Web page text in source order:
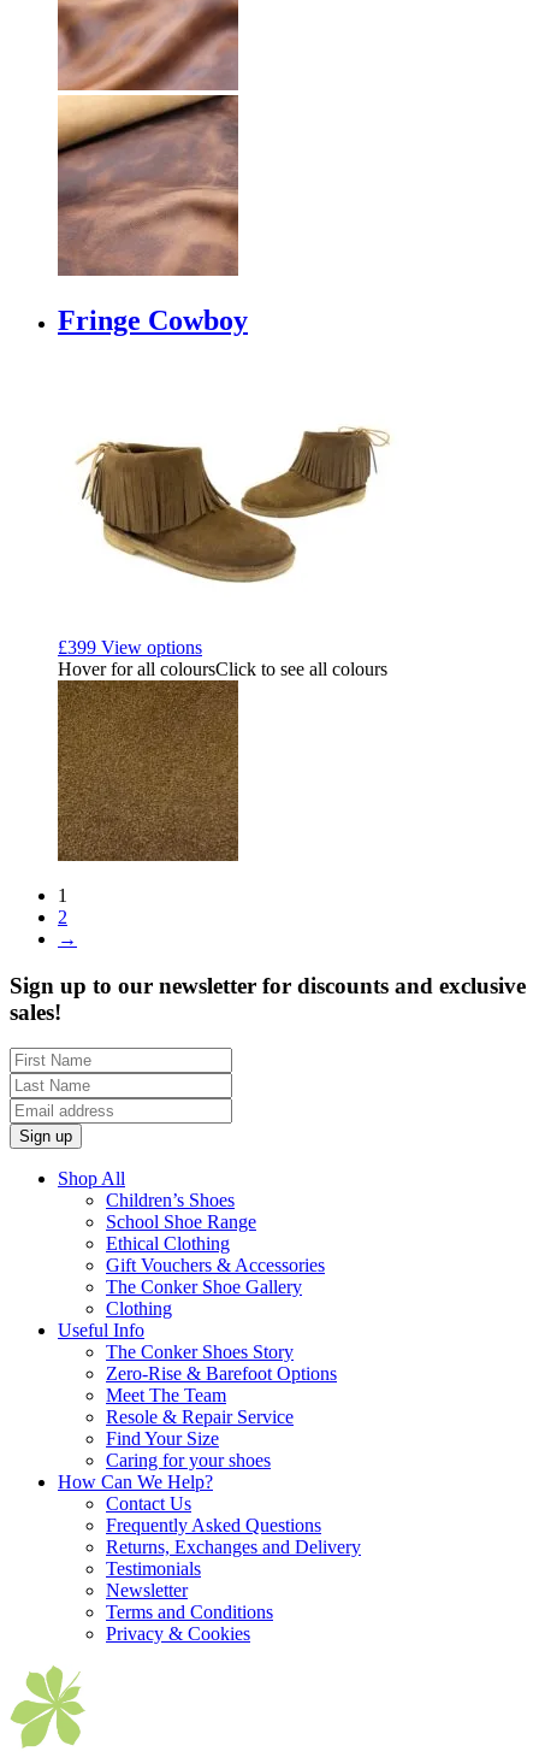
Fringe Cowboy
£399 View options
Hover for all coloursClick to see all colours
1
2
→
Sign up to our newsletter for discounts and exclusive
sales!
Shop All
Children’s Shoes
School Shoe Range
Ethical Clothing
Gift Vouchers & Accessories
The Conker Shoe Gallery
Clothing
Useful Info
The Conker Shoes Story
Zero-Rise & Barefoot Options
Meet The Team
Resole & Repair Service
Find Your Size
Caring for your shoes
How Can We Help?
Contact Us
Frequently Asked Questions
Returns, Exchanges and Delivery
Testimonials
Newsletter
Terms and Conditions
Privacy & Cookies